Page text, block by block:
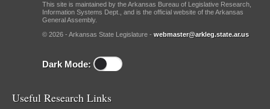
This site is maintained by the Arkansas Bureau of Legislative Research,
Information Systems Dept., and is the official website of the Arkansas
General Assembly.
© 2026 - Arkansas State Legislature - webmaster@arkleg.state.ar.us
Dark Mode:
Useful Research Links